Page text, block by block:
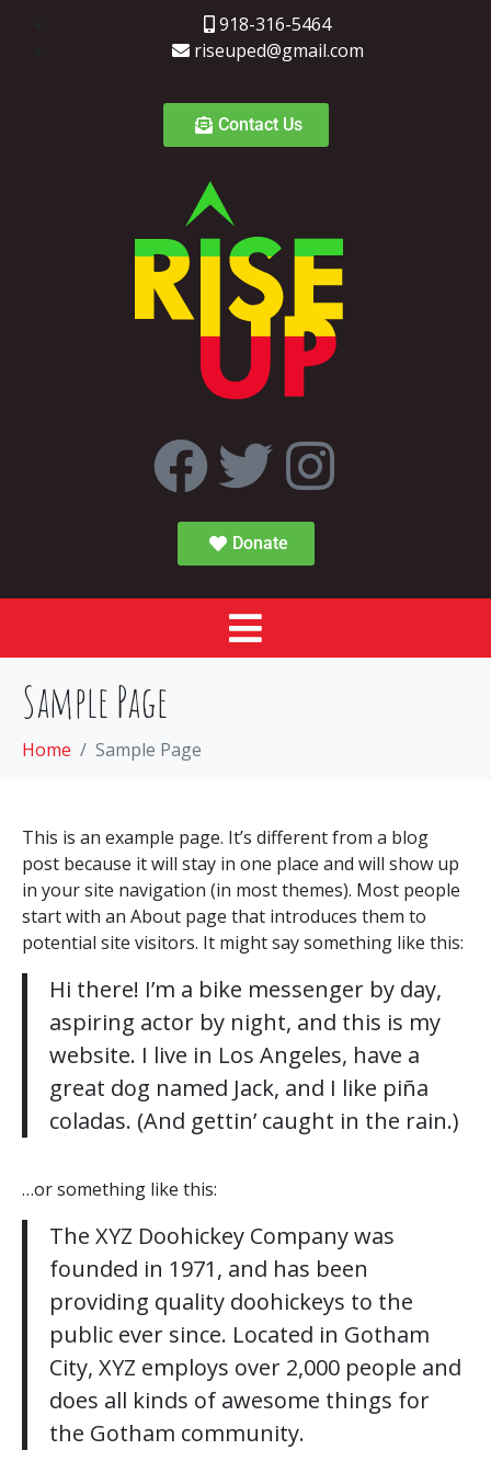
918-316-5464
riseuped@gmail.com
Contact Us
Donate
Sample Page
Home Sample Page
This is an example page. It’s different from a blog
post because it will stay in one place and will show up
in your site navigation (in most themes). Most people
start with an About page that introduces them to
potential site visitors. It might say something like this:
Hi there! I’m a bike messenger by day,
aspiring actor by night, and this is my
website. I live in Los Angeles, have a
great dog named Jack, and I like piña
coladas. (And gettin’ caught in the rain.)
…or something like this:
The XYZ Doohickey Company was
founded in 1971, and has been
providing quality doohickeys to the
public ever since. Located in Gotham
City, XYZ employs over 2,000 people and
does all kinds of awesome things for
the Gotham community.